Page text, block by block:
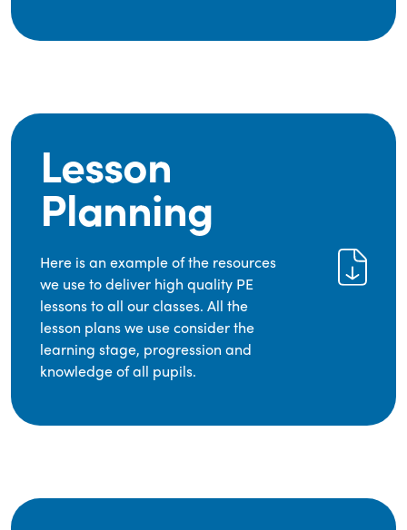
Lesson
Planning
Here is an example of the resources
we use to deliver high quality PE
lessons to all our classes. All the
lesson plans we use consider the
learning stage, progression and
knowledge of all pupils.